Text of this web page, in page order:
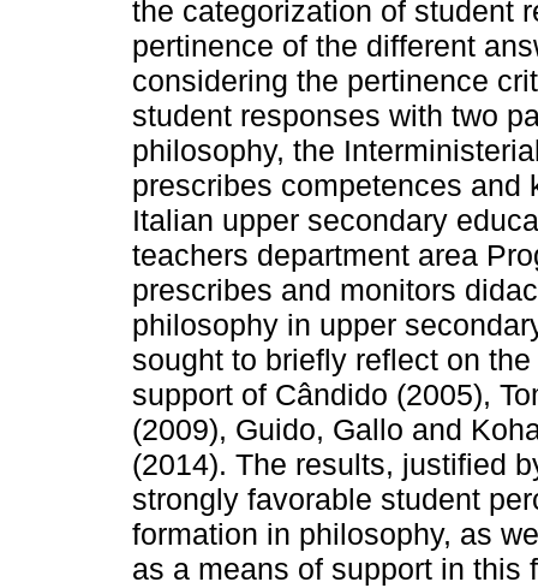
the categorization of student
pertinence of the different
considering the pertinence
student responses with two
philosophy, the
prescribes competences and
Italian upper secondary
teachers department area
prescribes and monitors
philosophy in upper
sought to briefly reflect on
support of Cândido (2005),
(2009), Guido, Gallo and
(2014). The results, justified
strongly favorable student
formation in philosophy, as
as a means of support in this